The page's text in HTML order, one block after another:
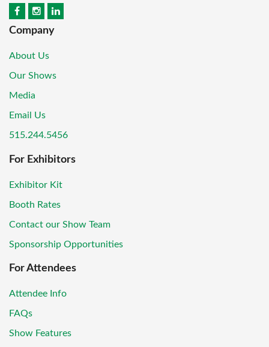
Company
About Us
Our Shows
Media
Email Us
515.244.5456
For Exhibitors
Exhibitor Kit
Booth Rates
Contact our Show Team
Sponsorship Opportunities
For Attendees
Attendee Info
FAQs
Show Features